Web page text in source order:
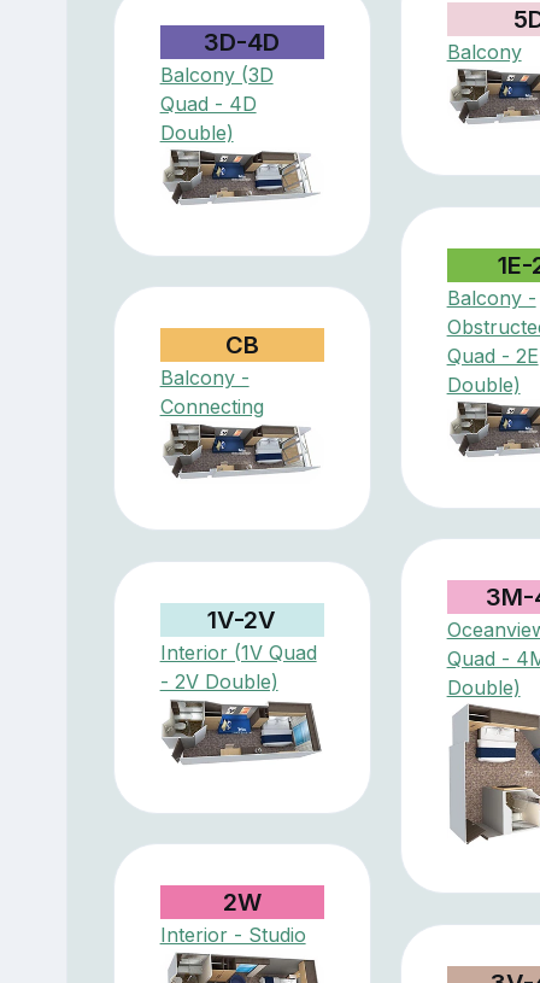
Balcony
3D-4D
Balcony (3D
Quad - 4D
Double)
1E-
Balcony -
Quad - 2E
Double)
CB
Balcony -
Connecting
3M-
Quad -
Double)
1V-2V
Interior (1V Quad
- 2V Double)
2W
Interior - Studio